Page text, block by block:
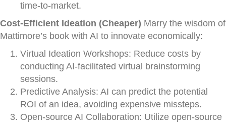
time-to-market.
Cost-Efficient Ideation (Cheaper) Marry the wisdom of
Mattimore’s book with AI to innovate economically:
Virtual Ideation Workshops: Reduce costs by
conducting AI-facilitated virtual brainstorming
sessions.
Predictive Analysis: AI can predict the potential
ROI of an idea, avoiding expensive missteps.
Open-source AI Collaboration: Utilize open-source